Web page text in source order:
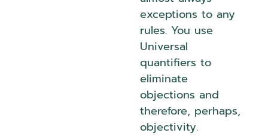
exceptions to any
rules. You use
Universal
quantifiers to
eliminate
objections and
therefore, perhaps,
objectivity.